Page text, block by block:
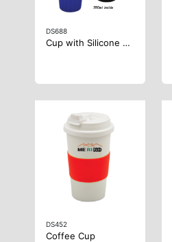
DS688
Cup with Silicone Case
DS452
Coffee Cup